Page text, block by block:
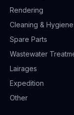
Rendering
Cleaning & Hygiene
Spare Parts
Wastewater
Lairages
Expedition
Other